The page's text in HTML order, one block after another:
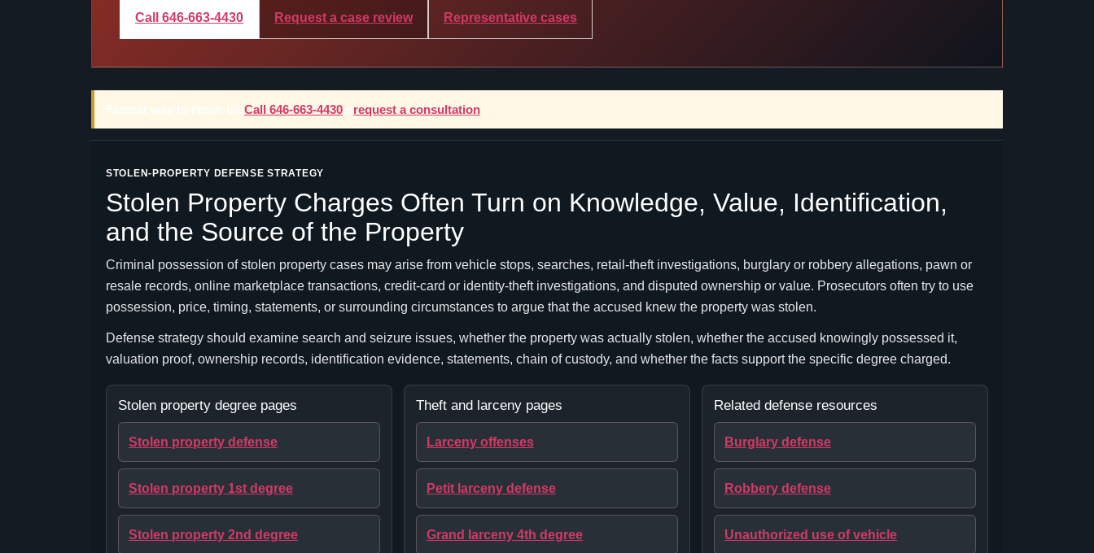
Call 646-663-4430 Request a case review Representative cases
Fastest way to reach us:Call 646-663-4430or request a consultation
STOLEN-PROPERTY DEFENSE STRATEGY
Stolen Property Charges Often Turn on Knowledge, Value, Identification,
and the Source of the Property
Criminal possession of stolen property cases may arise from vehicle stops, searches, retail-theft investigations, burglary or robbery allegations, pawn or
resale records, online marketplace transactions, credit-card or identity-theft investigations, and disputed ownership or value. Prosecutors often try to use
possession, price, timing, statements, or surrounding circumstances to argue that the accused knew the property was stolen.
Defense strategy should examine search and seizure issues, whether the property was actually stolen, whether the accused knowingly possessed it,
valuation proof, ownership records, identification evidence, statements, chain of custody, and whether the facts support the specific degree charged.
Stolen property degree pages
Stolen property defense
Stolen property 1st degree
Stolen property 2nd degree
Theft and larceny pages
Larceny offenses
Petit larceny defense
Grand larceny 4th degree
Related defense resources
Burglary defense
Robbery defense
Unauthorized use of vehicle